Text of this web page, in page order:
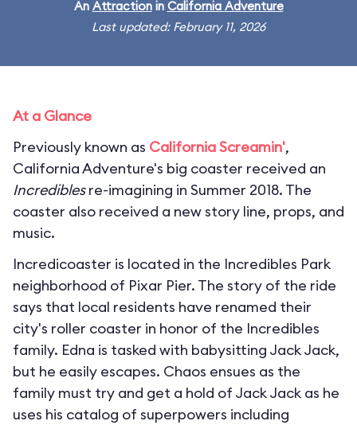
An Attractionin California Adventure
Last updated: February 11, 2026
At a Glance
Previously known as California Screamin',
California Adventure's big coaster received an
Incrediblesre-imagining in Summer 2018. The
coaster also received a new story line, props, and
music.
Incredicoaster is located in the Incredibles Park
neighborhood of Pixar Pier. The story of the ride
says that local residents have renamed their
city's roller coaster in honor of the Incredibles
family. Edna is tasked with babysitting Jack Jack,
but he easily escapes. Chaos ensues as the
family must try and get a hold of Jack Jack as he
uses his catalog of superpowers including